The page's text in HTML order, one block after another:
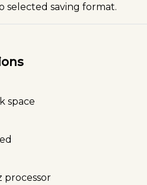
selected saving format.
space
processor